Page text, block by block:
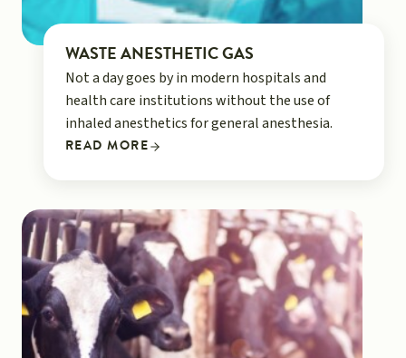
WASTE ANESTHETIC GAS
Not a day goes by in modern hospitals and
health care institutions without the use of
inhaled anesthetics for general anesthesia.
READ MORE